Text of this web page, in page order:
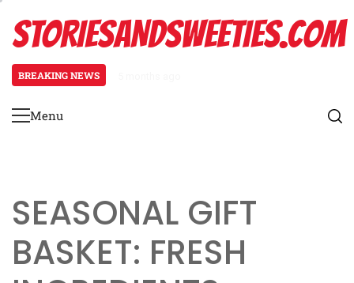
content
STORIESANDSWEETIES.COM
BREAKING NEWS
Primary
Menu
SEASONAL GIFT
BASKET: FRESH